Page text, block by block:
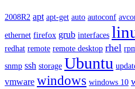
2008R2 apt apt-get auto autoconf
ethernet firefox grub interfaces
redhat remote remote desktop rhel
snmp ssh storage Ubuntu
vmware windows windows 10